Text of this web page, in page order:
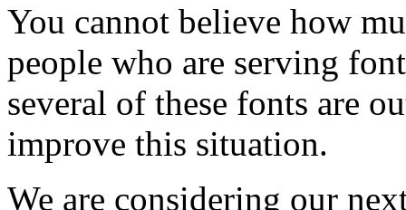
You cannot believe how
people who are serving
several of these fonts are
improve this situation.
We are considering our